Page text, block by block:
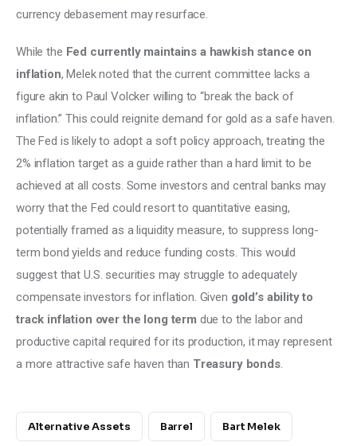
currency debasement may resurface.
While the Fed currently maintains a hawkish stance on
inflation, Melek noted that the current committee lacks a
figure akin to Paul Volcker willing to “break the back of
inflation.” This could reignite demand for gold as a safe haven.
The Fed is likely to adopt a soft policy approach, treating the
2% inflation target as a guide rather than a hard limit to be
achieved at all costs. Some investors and central banks may
worry that the Fed could resort to quantitative easing,
potentially framed as a liquidity measure, to suppress long-
term bond yields and reduce funding costs. This would
suggest that U.S. securities may struggle to adequately
compensate investors for inflation. Given gold’s ability to
track inflation over the long term due to the labor and
productive capital required for its production, it may represent
a more attractive safe haven than Treasury bonds.
Alternative Assets Barrel Bart Melek